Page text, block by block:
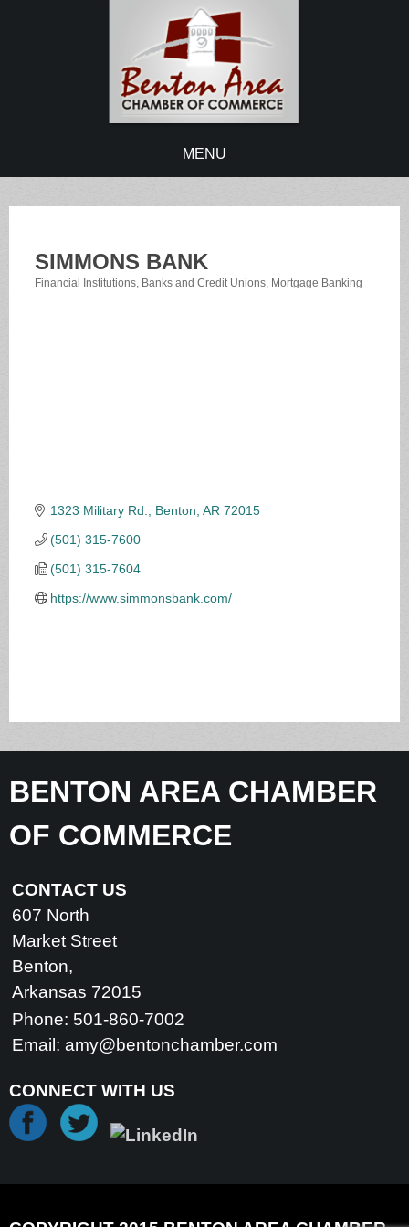
MENU
SIMMONS BANK
Financial Institutions Banks and Credit Unions Mortgage Banking
1323 Military Rd. Benton AR 72015
(501) 315-7600
(501) 315-7604
https://www.simmonsbank.com/
BENTON AREA CHAMBER
OF COMMERCE
CONTACT US
607 North
Market Street
Benton,
Arkansas 72015
Phone: 501-860-7002
Email: amy@bentonchamber.com
CONNECT WITH US